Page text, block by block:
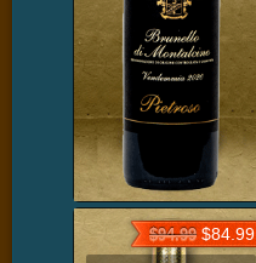
$94.99$84.99